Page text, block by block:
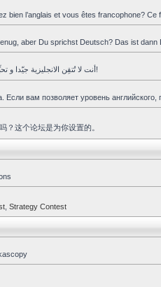
bien l’anglais et vous êtes francophone?
aber Du sprichst Deutsch? Das ist dann
أنت لا تُتقِن الانجليزية جيّدا و تحبِّذ العربية ؟ هذا المنتدى هو لك!
Если вам позволяет уровень
？这个论坛是为你设置的。
Strategy Contest